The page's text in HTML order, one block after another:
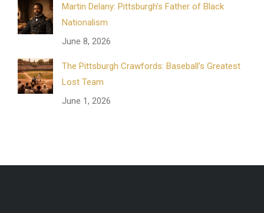
Martin Delany: Pittsburgh’s Father of Black
Nationalism
June 8, 2026
The Pittsburgh Crawfords: Baseball’s Greatest
Lost Team
June 1, 2026